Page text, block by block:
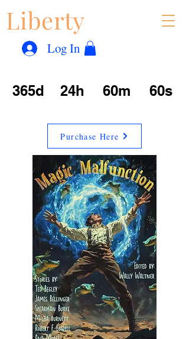
Liberty
Log In
365d 24h 60m 60s
Purchase Here